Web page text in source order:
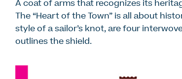
A coat of arms that recognizes its
The “Heart of the Town” is all about
style of a sailor’s knot, are four
outlines the shield.